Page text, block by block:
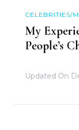
CELEBRITIES/
My
People’s
Updated On